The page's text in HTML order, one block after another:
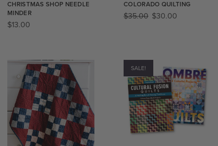
CHRISTMAS SHOP NEEDLE
MINDER
$13.00
COLORADO QUILTING
$35.00 $30.00
SALE!